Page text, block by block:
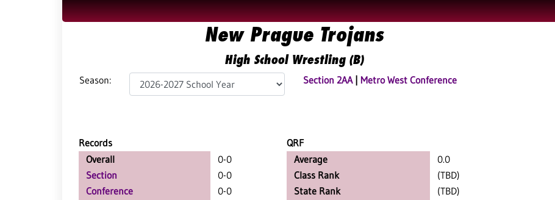
New Prague Trojans
High School Wrestling (B)
Season: Section 2AA| Metro West Conference
Records
QRF
Overall
0-0
Section
0-0
Conference
0-0
Average
0.0
Class Rank
(TBD)
State Rank
(TBD)